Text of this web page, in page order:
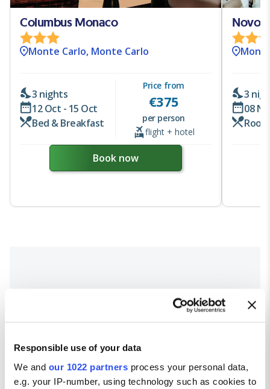
Responsible use of your data
We and our 1022 partners process your personal data,
e.g. your IP-number, using technology such as cookies to
Columbus Monaco
Monte Carlo, Monte Carlo
3 nights
12 Oct - 15 Oct
Bed & Breakfast
Price from
€375
per person
flight + hotel
Book now
3
08